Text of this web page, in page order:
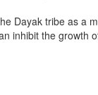
Dayak tribe as a
inhibit the growth